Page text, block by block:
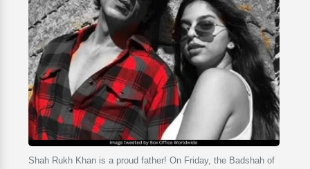
Shah Rukh Khan is a proud father! On Friday, the Badshah of